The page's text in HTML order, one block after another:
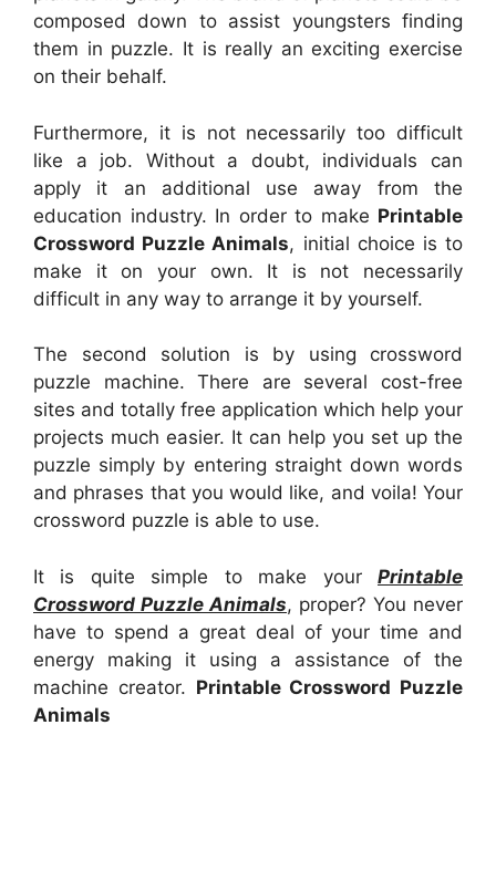
composed down to assist youngsters finding
them in puzzle. It is really an exciting exercise
on their behalf.
Furthermore, it is not necessarily too difficult
like a job. Without a doubt, individuals can
apply it an additional use away from the
education industry. In order to make Printable
Crossword Puzzle Animals, initial choice is to
make it on your own. It is not necessarily
difficult in any way to arrange it by yourself.
The second solution is by using crossword
puzzle machine. There are several cost-free
sites and totally free application which help your
projects much easier. It can help you set up the
puzzle simply by entering straight down words
and phrases that you would like, and voila! Your
crossword puzzle is able to use.
It is quite simple to make your Printable
Crossword Puzzle Animals, proper? You never
have to spend a great deal of your time and
energy making it using a assistance of the
machine creator. Printable Crossword Puzzle
Animals